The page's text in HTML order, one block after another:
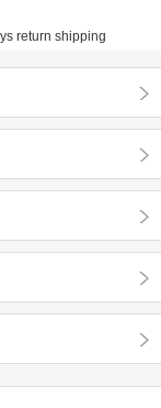
return shipping